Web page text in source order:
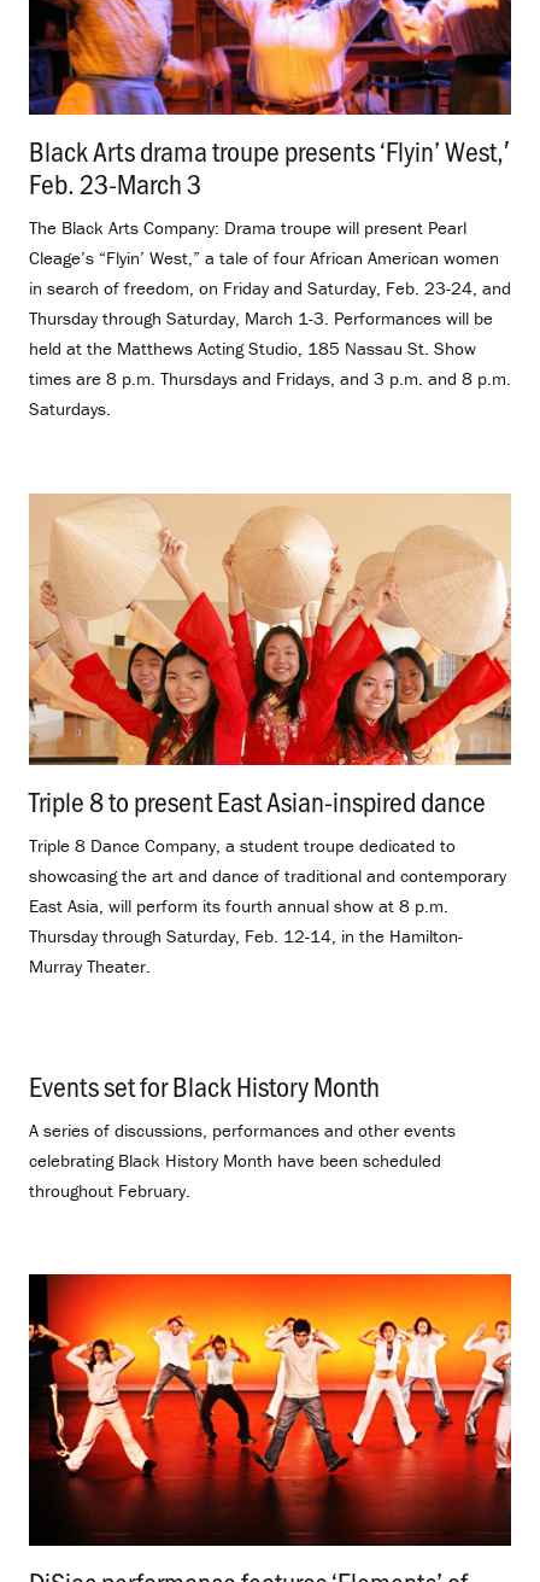
Black Arts drama troupe presents ‘Flyin’ West,′
Feb. 23-March 3
The Black Arts Company: Drama troupe will present Pearl
Cleage’s “Flyin’ West,” a tale of four African American women
in search of freedom, on Friday and Saturday, Feb. 23-24, and
Thursday through Saturday, March 1-3. Performances will be
held at the Matthews Acting Studio, 185 Nassau St. Show
times are 8 p.m. Thursdays and Fridays, and 3 p.m. and 8 p.m.
Saturdays.
Triple 8 to present East Asian-inspired dance
Triple 8 Dance Company, a student troupe dedicated to
showcasing the art and dance of traditional and contemporary
East Asia, will perform its fourth annual show at 8 p.m.
Thursday through Saturday, Feb. 12-14, in the Hamilton-
Murray Theater.
Events set for Black History Month
A series of discussions, performances and other events
celebrating Black History Month have been scheduled
throughout February.